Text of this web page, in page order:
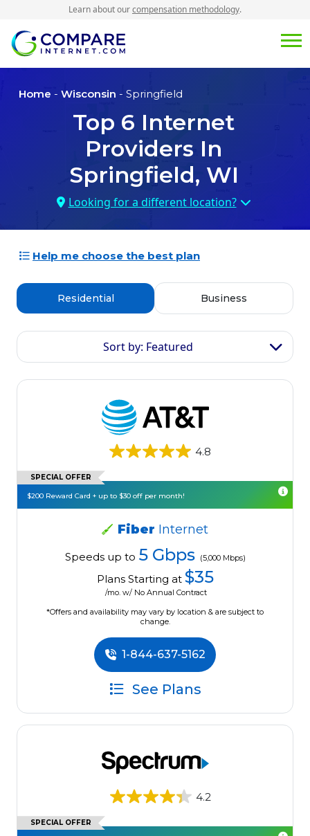
Learn about ourcompensation methodology.
Home - Wisconsin - Springfield
Top 6 Internet
Providers In
Springfield, WI
Looking for a different location?
Help me choose the best plan
Residential Business
Sort by: Featured
4.8
SPECIAL OFFER
$200 Reward Card + up to $30 off per month!
Fiber Internet
Speeds up to 5 Gbps (5,000 Mbps)
Plans Starting at $35
/mo. w/ No Annual Contract
*Offers and availability may vary by location & are subject to
change.
1-844-637-5162
See Plans
4.2
SPECIAL OFFER